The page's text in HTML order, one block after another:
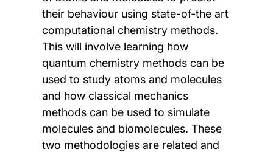
their behaviour using state-of-the art
computational chemistry methods.
This will involve learning how
quantum chemistry methods can be
used to study atoms and molecules
and how classical mechanics
methods can be used to simulate
molecules and biomolecules. These
two methodologies are related and